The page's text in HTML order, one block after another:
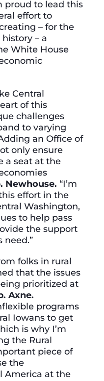
proud to lead this
effort to
– for the
– a
White House
Central
of this
challenges
to varying
an Office of
only ensure
a seat at the
Newhouse. “I’m
effort in the
Washington,
to help pass
the support
folks in rural
that the issues
prioritized at
Axne.
programs
Iowans to get
is why I’m
the Rural
piece of
the
America at the